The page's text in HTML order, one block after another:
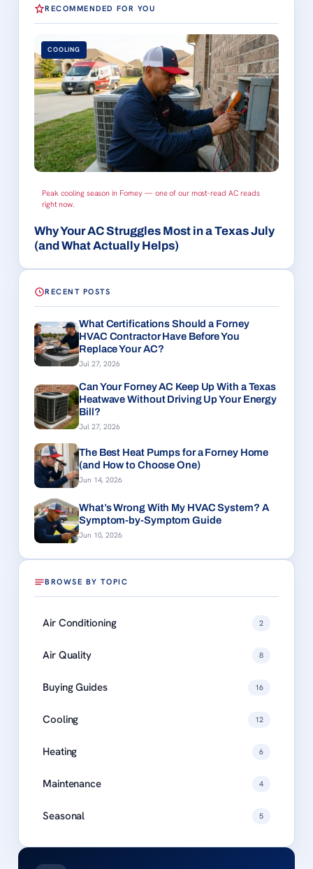
RECOMMENDED FOR YOU
COOLING
Peak cooling season in Forney — one of our most-read AC reads
right now.
Why Your AC Struggles Most in a Texas July
(and What Actually Helps)
RECENT POSTS
What Certifications Should a Forney
HVAC Contractor Have Before You
Replace Your AC?
Jul 27, 2026
Can Your Forney AC Keep Up With a Texas
Heatwave Without Driving Up Your Energy
Bill?
Jul 27, 2026
The Best Heat Pumps for a Forney Home
(and How to Choose One)
Jun 14, 2026
What’s Wrong With My HVAC System? A
Symptom-by-Symptom Guide
Jun 10, 2026
BROWSE BY TOPIC
Air Conditioning 2
Air Quality 8
Buying Guides 16
Cooling 12
Heating 6
Maintenance 4
Seasonal 5